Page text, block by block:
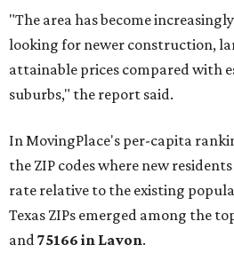
"The area has become
looking for newer construction,
attainable prices compared with
suburbs," the report said.
In MovingPlace's per-capita
the ZIP codes where new
rate relative to the existing
Texas ZIPs emerged among the
and75166 in Lavon.